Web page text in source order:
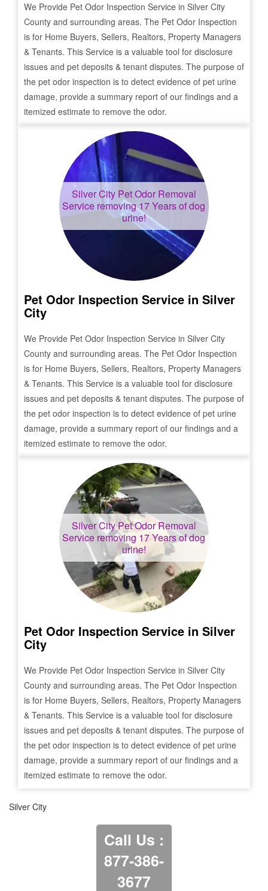
We Provide Pet Odor Inspection Service in Silver City
County and surrounding areas. The Pet Odor Inspection
is for Home Buyers, Sellers, Realtors, Property Managers
& Tenants. This Service is a valuable tool for disclosure
issues and pet deposits & tenant disputes. The purpose of
the pet odor inspection is to detect evidence of pet urine
damage, provide a summary report of our findings and a
itemized estimate to remove the odor.
Silver CityPet Odor Removal
Service removing 17 Years of dog
urine!
Pet Odor Inspection Service in Silver
City
We Provide Pet Odor Inspection Service in Silver City
County and surrounding areas. The Pet Odor Inspection
is for Home Buyers, Sellers, Realtors, Property Managers
& Tenants. This Service is a valuable tool for disclosure
issues and pet deposits & tenant disputes. The purpose of
the pet odor inspection is to detect evidence of pet urine
damage, provide a summary report of our findings and a
itemized estimate to remove the odor.
Silver CityPet Odor Removal
Service removing 17 Years of dog
urine!
Pet Odor Inspection Service in Silver
City
We Provide Pet Odor Inspection Service in Silver City
County and surrounding areas. The Pet Odor Inspection
is for Home Buyers, Sellers, Realtors, Property Managers
& Tenants. This Service is a valuable tool for disclosure
issues and pet deposits & tenant disputes. The purpose of
the pet odor inspection is to detect evidence of pet urine
damage, provide a summary report of our findings and a
itemized estimate to remove the odor.
Silver City
Call Us :
877-386-
3677